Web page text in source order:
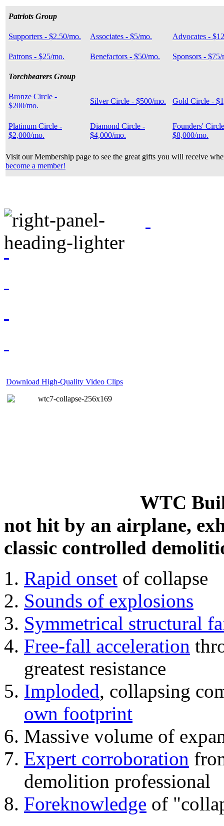
Patriots Group
Supporters - $2.50/mo. Associates - $5/mo. Advocates -
Patrons - $25/mo. Benefactors - $50/mo. Sponsors - $75/
Torchbearers Group
Bronze Circle -
$200/mo.
Silver Circle - $500/mo. Gold Circle -
Platinum Circle -
$2,000/mo.
Diamond Circle -
$4,000/mo.
Founders'
$8,000/mo.
Visit our Membership page to see the great gifts you will receive
become a member!
Download High-Quality Video Clips
WTC
not hit by an airplane,
classic controlled
Rapid onset of collapse
Sounds of explosions
Symmetrical structural
Free-fall acceleration
greatest resistance
Imploded, collapsing
own footprint
Massive volume of
Expert corroboration
demolition professional
Foreknowledge of